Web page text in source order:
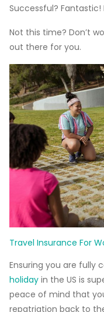
Successful? Fantastic!
Not this time? Don’t
out there for you.
Travel Insurance For
Ensuring you are fully
holiday in the US is
peace of mind that
repatriation back to